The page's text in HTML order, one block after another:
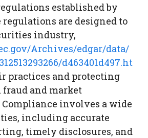
established by
regulations are designed to
industry,
Archives/edgar/data/
d463401d497.ht
practices and protecting
and market
involves a wide
including accurate
timely disclosures, and